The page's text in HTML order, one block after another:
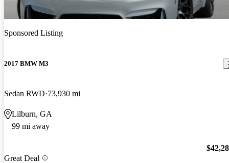
Sponsored Listing
2017 BMW M3
Sedan RWD 73,930 mi
Lilburn, GA
99 mi away
Great Deal